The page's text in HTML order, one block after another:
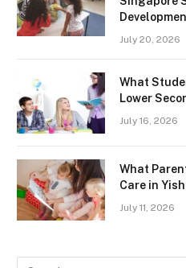
July 20, 2026
What
Lower
July 16, 2026
What
Care in
July 11, 2026